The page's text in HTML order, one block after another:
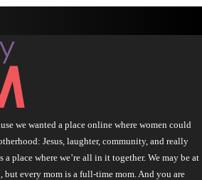
we wanted a place online where women could
Jesus, laughter, community, and really
place where we’re all in it together. We may be at
but every mom is a full-time mom. And you are